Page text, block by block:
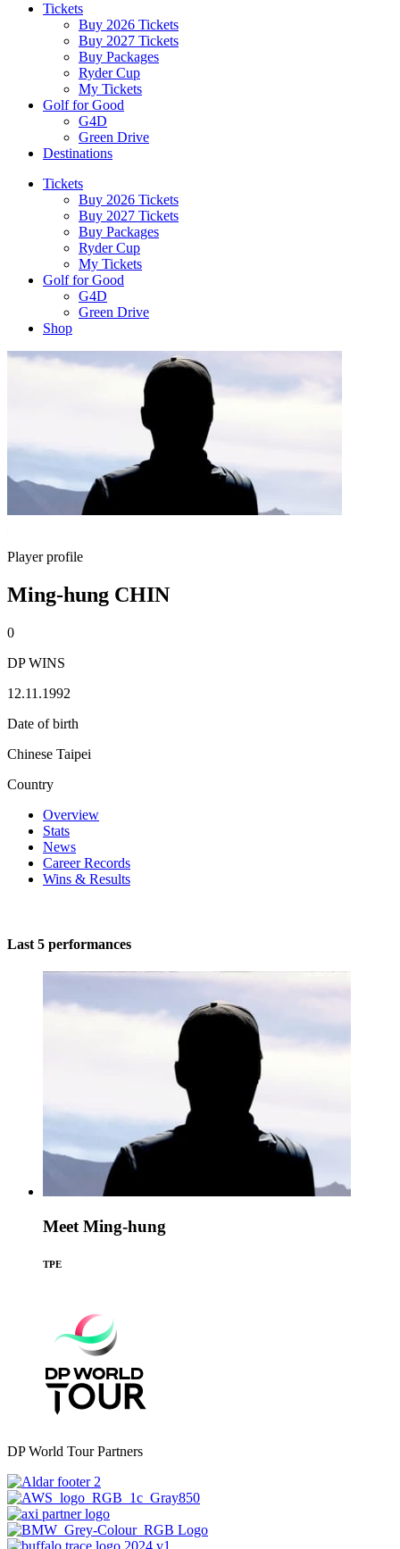
Tickets
Buy 2026 Tickets
Buy 2027 Tickets
Buy Packages
Ryder Cup
My Tickets
Golf for Good
G4D
Green Drive
Destinations
Tickets
Buy 2026 Tickets
Buy 2027 Tickets
Buy Packages
Ryder Cup
My Tickets
Golf for Good
G4D
Green Drive
Shop
Player profile
Ming-hung CHIN
0
DP WINS
12.11.1992
Date of birth
Chinese Taipei
Country
Overview
Stats
News
Career Records
Wins & Results
Last 5 performances
Meet Ming-hung
TPE
DP World Tour Partners